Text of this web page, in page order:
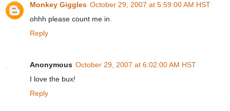
Monkey Giggles October 29, 2007 at 5:59:00 AM HST
ohhh please count me in.
Reply
Anonymous October 29, 2007 at 6:02:00 AM HST
I love the bux!
Reply